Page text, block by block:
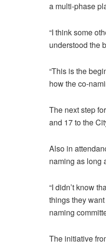
a multi-phase
“I think some
understood the
“This is the
how the co-
The next step
and 17 to the
Also in
naming as long
“I didn’t know
things they
naming
The initiative